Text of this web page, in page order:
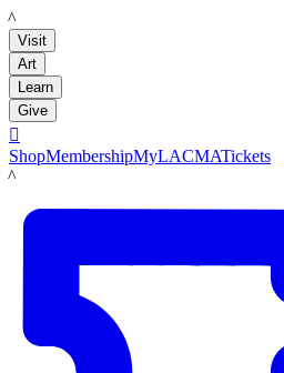
LACMA
Visit
Art
Learn
Give

ShopMembershipMyLACMATickets
LACMA